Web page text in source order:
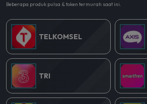
Beberapa produk pulsa & token termurah saat ini.
TELKOMSEL
TRI